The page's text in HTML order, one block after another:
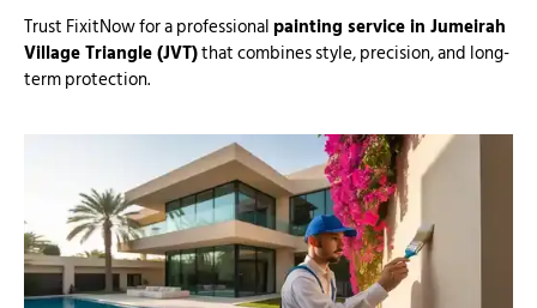
Trust FixitNow for a professionalpainting service in Jumeirah
Village Triangle (JVT)that combines style, precision, and long-
term protection.